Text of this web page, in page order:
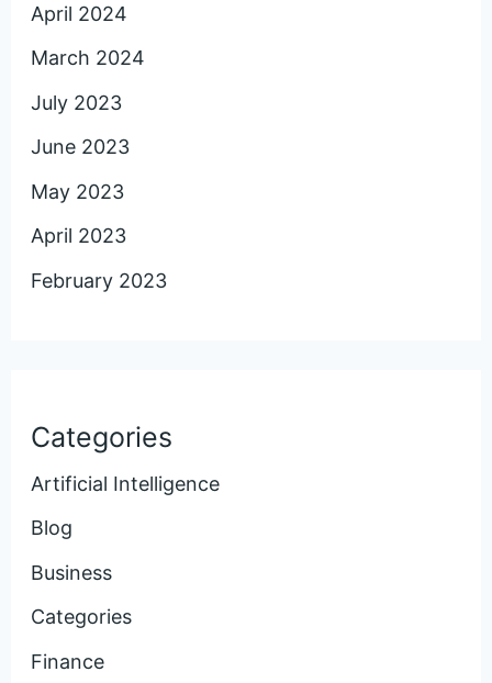
April 2024
March 2024
July 2023
June 2023
May 2023
April 2023
February 2023
Categories
Artificial Intelligence
Blog
Business
Categories
Finance